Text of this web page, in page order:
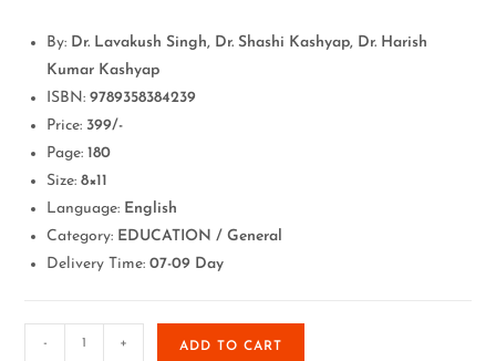
By: Dr. Lavakush Singh, Dr. Shashi Kashyap, Dr. Harish
Kumar Kashyap
ISBN:9789358384239
Price: 399/-
Page: 180
Size:8×11
Language: English
Category: EDUCATION / General
Delivery Time:07-09 Day
- + ADD TO CART